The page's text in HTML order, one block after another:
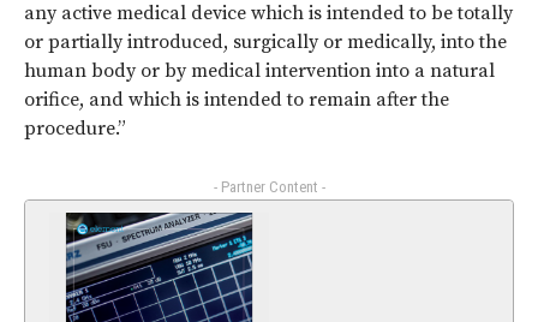
any active medical device which is intended to be totally
or partially introduced, surgically or medically, into the
human body or by medical intervention into a natural
orifice, and which is intended to remain after the
procedure.”
- Partner Content -